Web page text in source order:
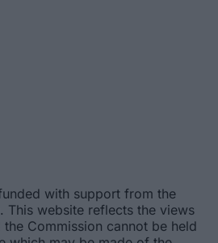
with support from the
This website reflects the views
Commission cannot be held